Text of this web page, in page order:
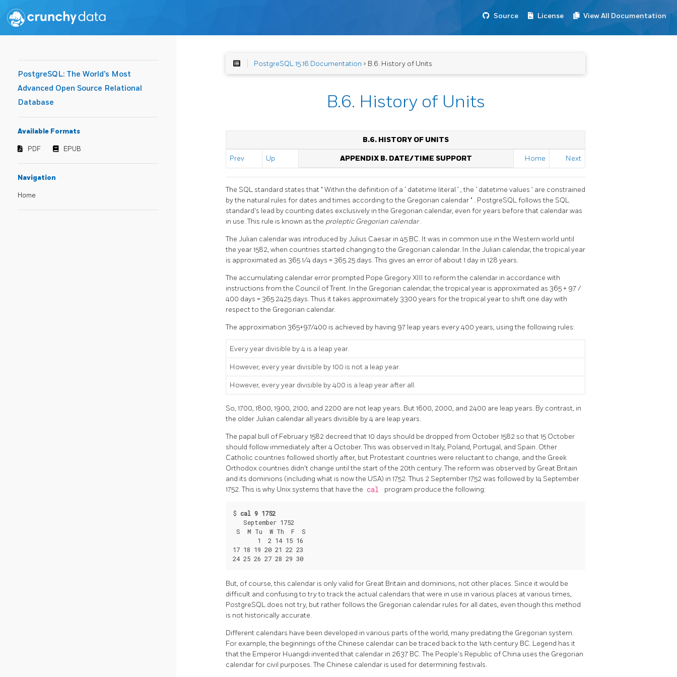
Source License View All Documentation
PostgreSQL: The World's Most
Advanced Open Source Relational
Database
Available Formats
PDF EPUB
Navigation
Home
PostgreSQL 15.16 Documentation > B.6. History of Units
B.6. History of Units
B.6. HISTORY OF UNITS
Prev Up APPENDIX B. DATE/TIME SUPPORT Home Next
The SQL standard states that " Within the definition of a ‘ datetime literal ’ , the ‘ datetime values ’ are constrained
by the natural rules for dates and times according to the Gregorian calendar " . PostgreSQLfollows the SQL
standard's lead by counting dates exclusively in the Gregorian calendar, even for years before that calendar was
in use. This rule is known as the proleptic Gregorian calendar.
The Julian calendar was introduced by Julius Caesar in 45 BC. It was in common use in the Western world until
the year 1582, when countries started changing to the Gregorian calendar. In the Julian calendar, the tropical year
is approximated as 365 1/4 days = 365.25 days. This gives an error of about 1 day in 128 years.
The accumulating calendar error prompted Pope Gregory XIII to reform the calendar in accordance with
instructions from the Council of Trent. In the Gregorian calendar, the tropical year is approximated as 365 + 97 /
400 days = 365.2425 days. Thus it takes approximately 3300 years for the tropical year to shift one day with
respect to the Gregorian calendar.
The approximation 365+97/400 is achieved by having 97 leap years every 400 years, using the following rules:
Every year divisible by 4 is a leap year.
However, every year divisible by 100 is not a leap year.
However, every year divisible by 400 is a leap year after all.
So, 1700, 1800, 1900, 2100, and 2200 are not leap years. But 1600, 2000, and 2400 are leap years. By contrast, in
the older Julian calendar all years divisible by 4 are leap years.
The papal bull of February 1582 decreed that 10 days should be dropped from October 1582 so that 15 October
should follow immediately after 4 October. This was observed in Italy, Poland, Portugal, and Spain. Other
Catholic countries followed shortly after, but Protestant countries were reluctant to change, and the Greek
Orthodox countries didn't change until the start of the 20th century. The reform was observed by Great Britain
and its dominions (including what is now the USA) in 1752. Thus 2 September 1752 was followed by 14 September
1752. This is why Unix systems that have the cal program produce the following:
$ cal 9 1752
   September 1752
S  M Tu  W Th  F  S
       1  2 14 15 16
17 18 19 20 21 22 23
But, of course, this calendar is only valid for Great Britain and dominions, not other places. Since it would be
difficult and confusing to try to track the actual calendars that were in use in various places at various times,
PostgreSQL does not try, but rather follows the Gregorian calendar rules for all dates, even though this method
is not historically accurate.
Different calendars have been developed in various parts of the world, many predating the Gregorian system.
For example, the beginnings of the Chinese calendar can be traced back to the 14th century BC. Legend has it
that the Emperor Huangdi invented that calendar in 2637 BC. The People's Republic of China uses the Gregorian
calendar for civil purposes. The Chinese calendar is used for determining festivals.